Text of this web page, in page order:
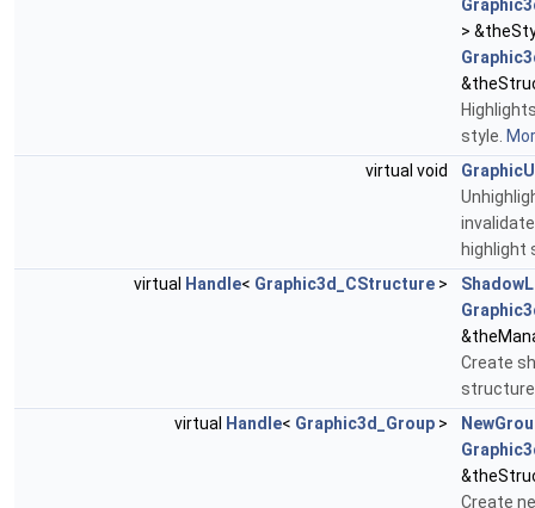
>
style.
virtual void
highlight
virtual
Handle< Graphic3d_CStructure >
Create
virtual
Handle< Graphic3d_Group >
Create